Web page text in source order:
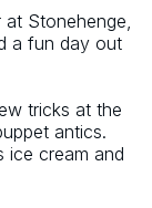
at Stonehenge,
a fun day out
tricks at the
antics.
ice cream and